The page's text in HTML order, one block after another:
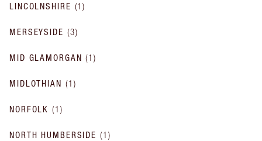
LINCOLNSHIRE (1)
MERSEYSIDE (3)
MID GLAMORGAN (1)
MIDLOTHIAN (1 )
NORFOLK (1 )
NORTH HUMBERSIDE (1 )